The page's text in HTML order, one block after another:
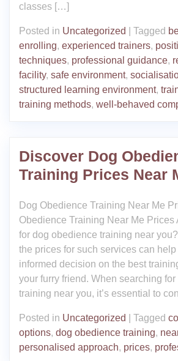
classes […]
Posted in Uncategorized Tagged
enrolling, experienced trainers,
techniques, professional guidance,
facility, safe environment,
structured learning environment,
training methods, well-behaved
Discover Dog
Training Prices Near
Dog Obedience Training Near Me
Obedience Training Near Me Prices
for dog obedience training near
the prices for such services can
informed decision on the best
your furry friend. When searching
training near you, it’s essential to
Posted in Uncategorized Tagged
options, dog obedience training,
personalised approach, prices,